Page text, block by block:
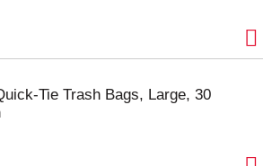
Tie Trash Bags, Large, 30